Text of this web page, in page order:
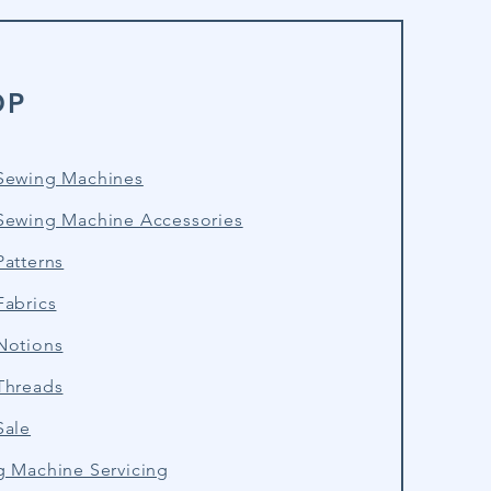
Machines
Machine Accessories
Machine Servicing